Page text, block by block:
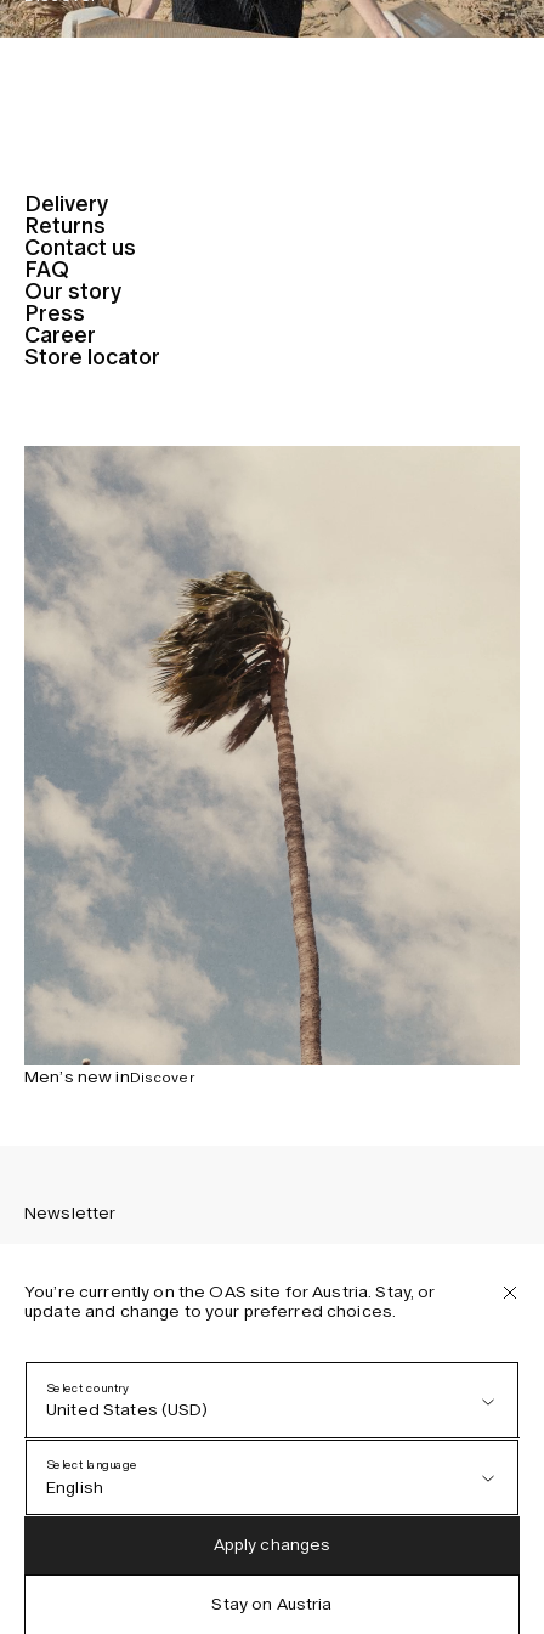
Delivery
Returns
Contact us
FAQ
Our story
Press
Career
Store locator
Men’s new inDiscover
Newsletter
Privacy Policy
Terms & Conditions
Accessibility
Cookie Policy
You’re currently on the OAS site for Austria. Stay, or
update and change to your preferred choices.
Select country
United States (USD)
Austria (EUR)
Select language
English
German
Apply changes
Stay on Austria